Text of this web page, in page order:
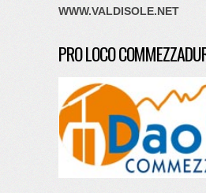
WWW.VALDISOLE.NET
PRO LOCO